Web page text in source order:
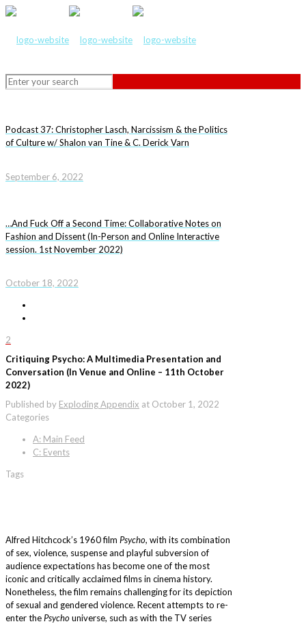
Podcast 37: Christopher Lasch, Narcissism & the Politics
of Culture w/ Shalon van Tine & C. Derick Varn
September 6, 2022
…And Fuck Off a Second Time: Collaborative Notes on
Fashion and Dissent (In-Person and Online Interactive
session. 1st November 2022)
October 18, 2022
2
Critiquing Psycho: A Multimedia Presentation and
Conversation (In Venue and Online – 11th October
2022)
Published by Exploding Appendix at October 1, 2022
Categories
A: Main Feed
C: Events
Tags
Alfred Hitchcock’s 1960 film Psycho, with its combination
of sex, violence, suspense and playful subversion of
audience expectations has become one of the most
iconic and critically acclaimed films in cinema history.
Nonetheless, the film remains challenging for its depiction
of sexual and gendered violence. Recent attempts to re-
enter thePsychouniverse, such as with the TV series